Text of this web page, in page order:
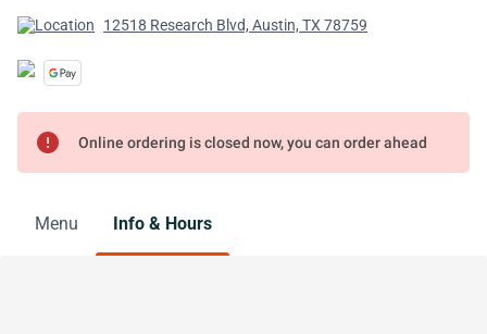
12518 Research Blvd, Austin, TX 78759
error Online ordering is closed now, you can order ahead
Menu Info & Hours